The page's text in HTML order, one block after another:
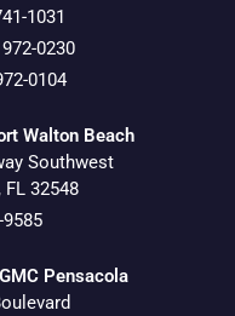
1031
0230
0104
Walton Beach
Southwest
, FL 32548
9585
Pensacola